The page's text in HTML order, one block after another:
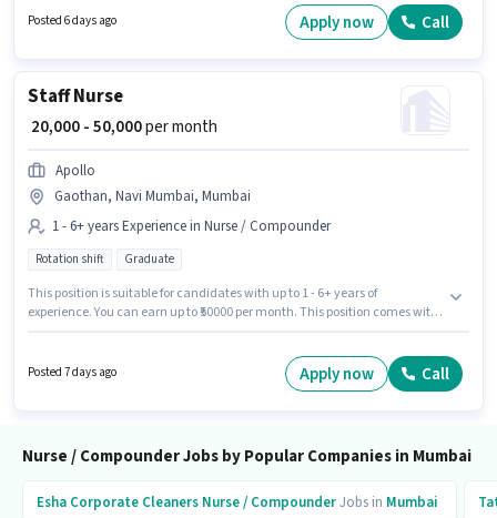
requires candidates who have a 12th Pass degree/certificate. Candidates
must possess Nursing/Patient Care for this role.
Posted 6 days ago Apply now Call
Staff Nurse
₹ 20,000 - 50,000per month
Apollo
Gaothan, Navi Mumbai, Mumbai
1 - 6+ years Experience in Nurse / Compounder
Rotation shift Graduate
This position is suitable for candidates with up to 1 - 6+ years of
experience. You can earn up to ₹50000 per month. This position comes with
role requires candidates who have a Graduate degree/certificate. It is a
Full Time / Part Time role with Rotation Shift and a 6 days working week.
Posted 7 days ago Apply now Call
Nurse / Compounder Jobs by Popular Companies in Mumbai
Esha Corporate Cleaners Nurse / CompounderJobs in Mumbai